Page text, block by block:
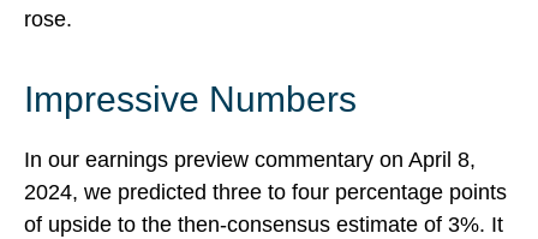
rose.
Impressive Numbers
In our earnings preview commentary on April 8,
2024, we predicted three to four percentage points
of upside to the then-consensus estimate of 3%. It